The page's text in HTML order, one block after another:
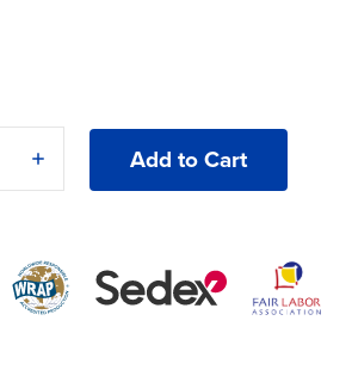
Increase
Quantity
T-
Shirt